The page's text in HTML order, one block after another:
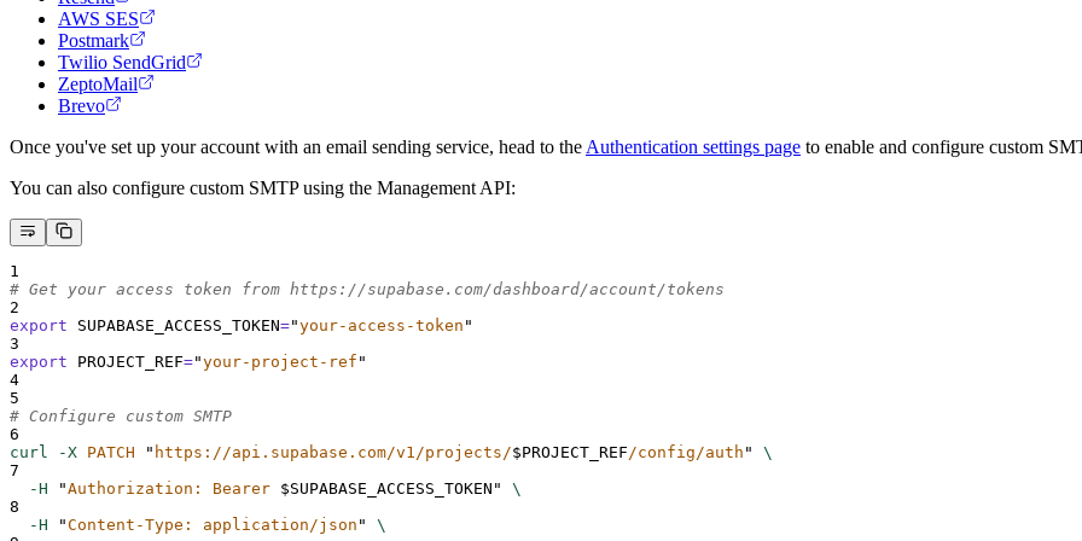
AWS SES
Postmark
Twilio SendGrid
ZeptoMail
Brevo
Once you've set up your account with an email sending service, head to the Authentication settings page to enable and configure custom
You can also configure custom SMTP using the Management API:
1
# Get your access token from https://supabase.com/dashboard/account/tokens
2
export
SUPABASE_ACCESS_TOKEN="your-access-token "
3
export
PROJECT_REF="your-project-ref "
4
5
# Configure custom SMTP
6
curl
-X PATCH " https://api.supabase.com/v1/projects/$PROJECT_REF/config/auth "
\
7
-H
"Authorization: Bearer $SUPABASE_ACCESS_TOKEN "
\
8
-H
"Content-Type: application/json "
\